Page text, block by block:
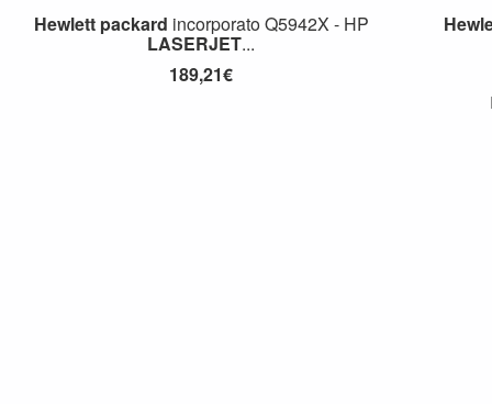
Hewlett packard incorporato Q5942X - HP
LASERJET...
189,21€